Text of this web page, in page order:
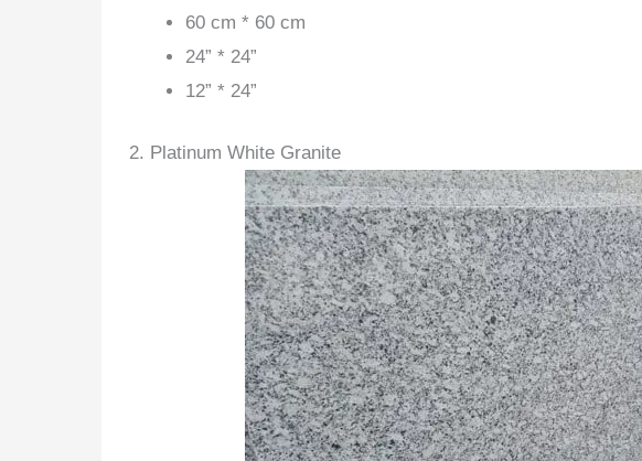
60 cm * 60 cm
24” * 24”
12” * 24”
2. Platinum White Granite